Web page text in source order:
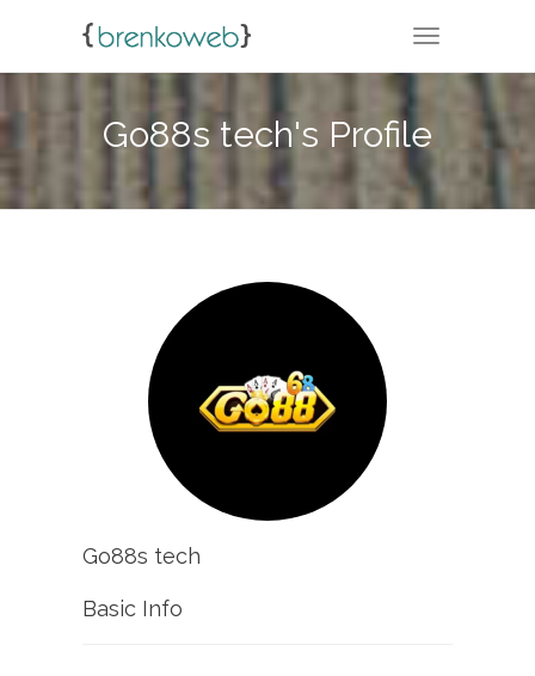
TOGGLE
Go88s tech's Profile
Go88s tech
Basic Info